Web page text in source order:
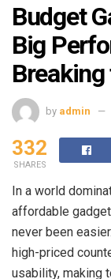
Budget
Big
by admin
332
SHARES
In a world
affordable
never been
high-priced
usability, making